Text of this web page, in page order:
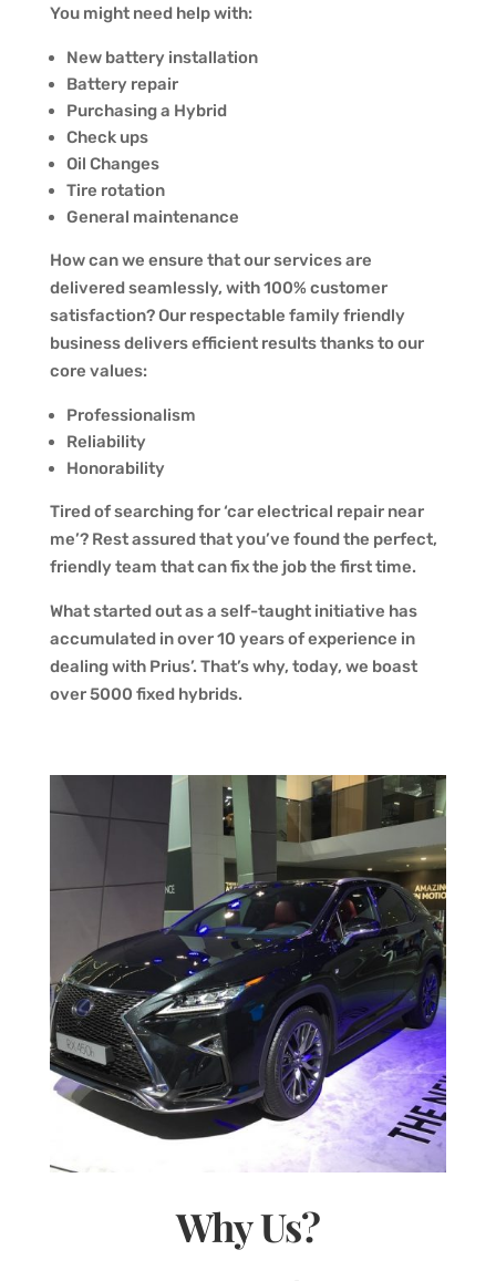
You might need help with:
New battery installation
Battery repair
Purchasing a Hybrid
Check ups
Oil Changes
Tire rotation
General maintenance
How can we ensure that our services are
delivered seamlessly, with 100% customer
satisfaction? Our respectable family friendly
business delivers efficient results thanks to our
core values:
Professionalism
Reliability
Honorability
Tired of searching for ‘car electrical repair near
me’? Rest assured that you’ve found the perfect,
friendly team that can fix the job the first time.
What started out as a self-taught initiative has
accumulated in over 10 years of experience in
dealing with Prius’. That’s why, today, we boast
over 5000 fixed hybrids.
Why Us?